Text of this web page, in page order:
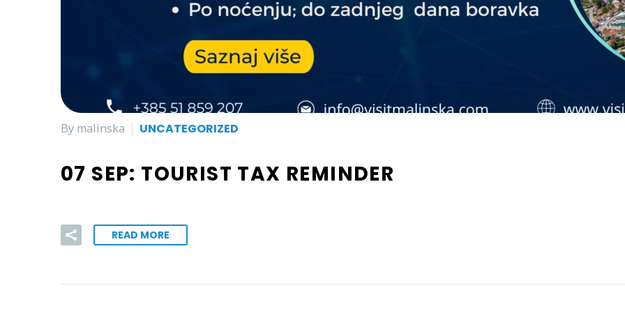
By malinska UNCATEGORIZED
07 SEP: TOURIST TAX REMINDER
READ MORE